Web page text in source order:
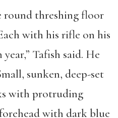
round threshing floor
with his rifle on his
Tafish said. He
sunken, deep-set
with protruding
with dark blue